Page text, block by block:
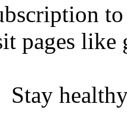
pages like
Stay